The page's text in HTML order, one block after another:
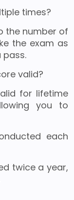
times?
the number of
the exam as
pass.
valid?
for lifetime
you to
each
twice a year,